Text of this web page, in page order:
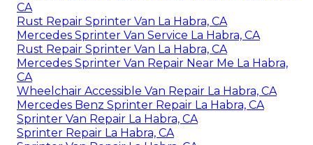
CA
Rust Repair Sprinter Van La Habra, CA
Mercedes Sprinter Van Service La Habra, CA
Rust Repair Sprinter Van La Habra, CA
Mercedes Sprinter Van Repair Near Me La Habra,
CA
Wheelchair Accessible Van Repair La Habra, CA
Mercedes Benz Sprinter Repair La Habra, CA
Sprinter Van Repair La Habra, CA
Sprinter Repair La Habra, CA